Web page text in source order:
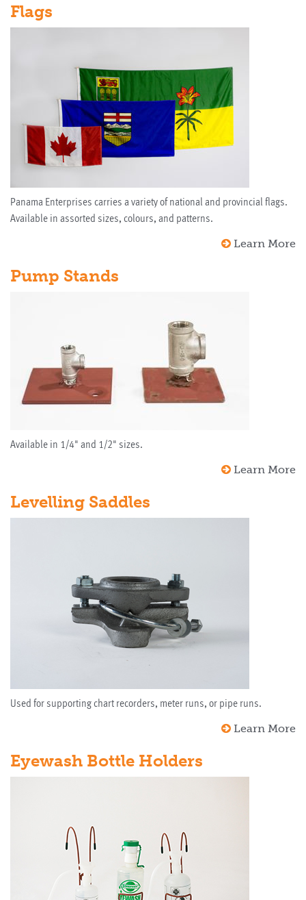
Flags
Panama Enterprises carries a variety of national and provincial flags.
Available in assorted sizes, colours, and patterns.
Learn More
Pump Stands
Available in 1/4" and 1/2" sizes.
Learn More
Levelling Saddles
Used for supporting chart recorders, meter runs, or pipe runs.
Learn More
Eyewash Bottle Holders